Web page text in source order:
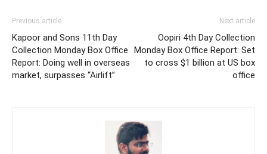
Previous article
Kapoor and Sons 11th Day
Collection Monday Box Office
Report: Doing well in overseas
market, surpasses “Airlift”
Next article
Oopiri 4th Day Collection
Monday Box Office Report: Set
to cross $1 billion at US box
office